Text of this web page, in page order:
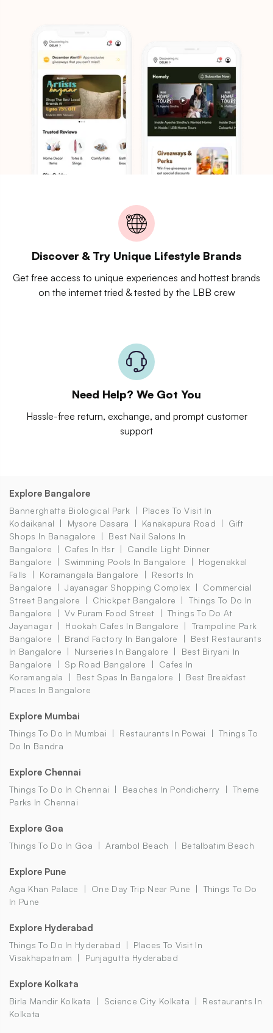
Discover & Try Unique Lifestyle Brands
Get free access to unique experiences and hottest brands
on the internet tried & tested by the LBB crew
Need Help? We Got You
Hassle-free return, exchange, and prompt customer
support
Explore Bangalore
Bannerghatta Biological Park
Places To Visit In
Kodaikanal
Mysore Dasara Kanakapura Road
Gift
Shops In Banagalore
Best Nail Salons In
Bangalore
Cafes In Hsr
Candle Light Dinner
Bangalore
Swimming Pools In Bangalore
Hogenakkal
Falls
Koramangala Bangalore
Resorts In
Bangalore
Jayanagar Shopping Complex
Commercial
Street Bangalore
Chickpet Bangalore
Things To Do In
Bangalore
Vv Puram Food Street
Things To Do At
Jayanagar
Hookah Cafes In Bangalore
Trampoline Park
Bangalore
Brand Factory In Bangalore
Best Restaurants
In Bangalore
Nurseries In Bangalore
Best Biryani In
Bangalore
Sp Road Bangalore
Cafes In
Koramangala
Best Spas In Bangalore
Best Breakfast
Places In Bangalore
Explore Mumbai
Things To Do In Mumbai Restaurants In Powai
Things To
Do In Bandra
Explore Chennai
Things To Do In Chennai Beaches In Pondicherry
Theme
Parks In Chennai
Explore Goa
Things To Do In Goa Arambol Beach Betalbatim Beach
Explore Pune
Aga Khan Palace One Day Trip Near Pune
Things To Do
In Pune
Explore Hyderabad
Things To Do In Hyderabad
Places To Visit In
Visakhapatnam
Punjagutta Hyderabad
Explore Kolkata
Birla Mandir Kolkata Science City Kolkata
Restaurants In
Kolkata